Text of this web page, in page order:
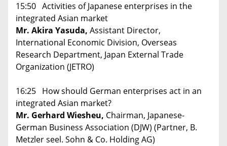
15:50 Activities of Japanese enterprises in the
integrated Asian market
Mr. Akira Yasuda, Assistant Director,
International Economic Division, Overseas
Research Department, Japan External Trade
Organization (JETRO)
16:25 How should German enterprises act in an
integrated Asian market?
Mr. Gerhard Wiesheu, Chairman, Japanese-
German Business Association (DJW) (Partner, B.
Metzler seel. Sohn & Co. Holding AG)